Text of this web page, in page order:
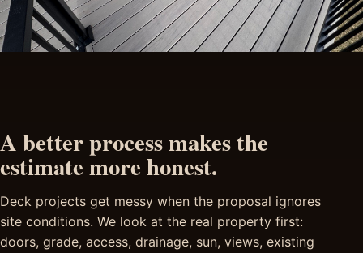
A better process makes the
estimate more honest.
Deck projects get messy when the proposal ignores
site conditions. We look at the real property first:
doors, grade, access, drainage, sun, views, existing